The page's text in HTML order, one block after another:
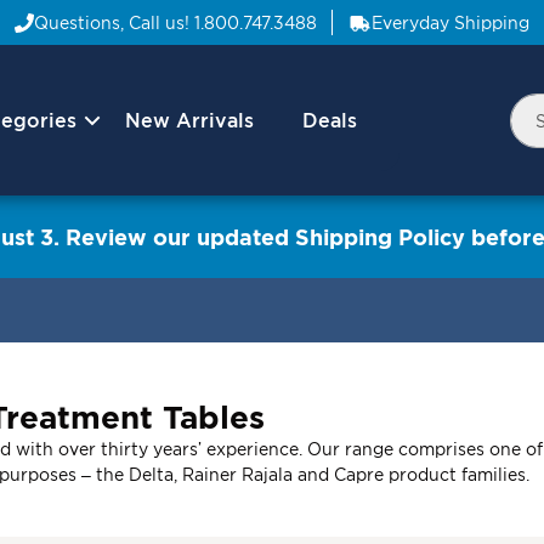
Questions, Call us! 1.800.747.3488 Everyday Shipping
NavNew Arrivals Deals
3. Review our updated Shipping Policy
Tables
with over thirty years’ experience. Our range comprises one
– the Delta, Rainer Rajala and Capre product families.